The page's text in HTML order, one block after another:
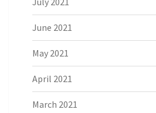
June 2021
May 2021
April 2021
March 2021